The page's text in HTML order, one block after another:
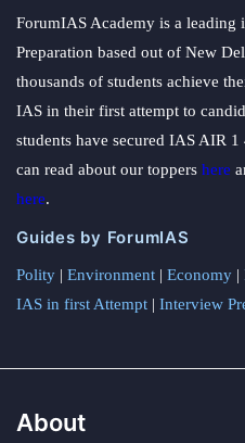
ForumIAS Academy is a leading
Preparation based out of New
thousands of students achieve
IAS in their first attempt to
students have secured IAS AIR
can read about our toppers here
here.
Guides by ForumIAS
Polity | Environment | Economy |
IAS in first Attempt | Interview
About